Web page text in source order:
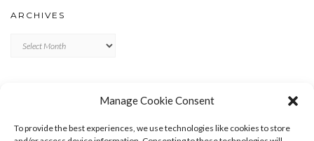
Manage Cookie Consent
To provide the best experiences, we use technologies like cookies to store
ARCHIVES
ENTRIES FEED